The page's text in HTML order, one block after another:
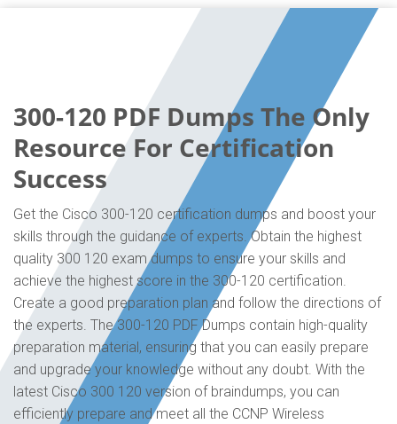
300-120 PDF Dumps The Only
Resource For Certification
Success
Get the Cisco 300-120 certification dumps and boost your
skills through the guidance of experts. Obtain the highest
quality 300 120 exam dumps to ensure your skills and
achieve the highest score in the 300-120 certification.
Create a good preparation plan and follow the directions of
the experts. The 300-120 PDF Dumps contain high-quality
preparation material, ensuring that you can easily prepare
and upgrade your knowledge without any doubt. With the
latest Cisco 300 120 version of braindumps, you can
efficiently prepare and meet all the CCNP Wireless